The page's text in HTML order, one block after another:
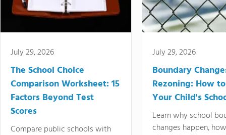
July 29, 2026
The School Choice
Comparison Worksheet: 15
Factors Beyond Test
Scores
Compare public schools with
July 29, 2026
Boundary
Rezoning: How
Your Child's
Learn why school
changes happen,